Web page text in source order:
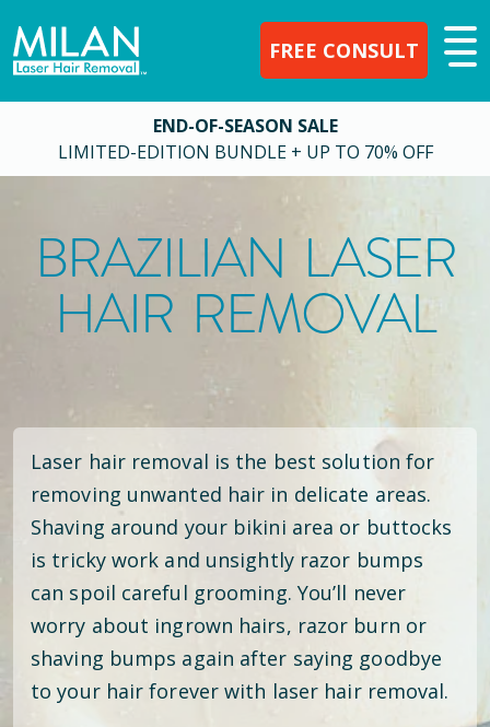
FREE CONSULT
END-OF-SEASON SALE
LIMITED-EDITION BUNDLE + UP TO 70% OFF
BRAZILIAN LASER
HAIR REMOVAL
Laser hair removal is the best solution for
removing unwanted hair in delicate areas.
Shaving around your bikini area or buttocks
is tricky work and unsightly razor bumps
can spoil careful grooming. You’ll never
worry about ingrown hairs, razor burn or
shaving bumps again after saying goodbye
to your hair forever with laser hair removal.